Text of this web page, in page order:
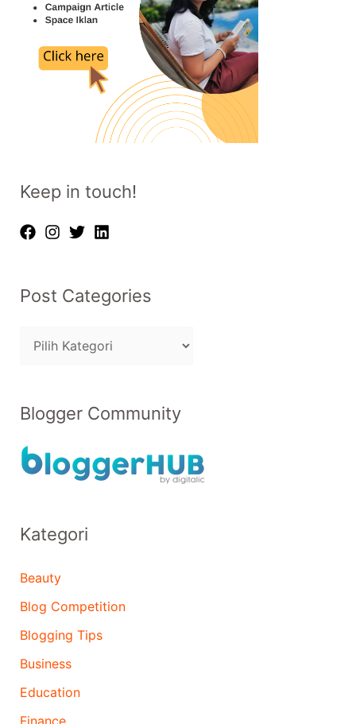
Keep in touch!
Post Categories
Blogger Community
Kategori
Beauty
Blog Competition
Blogging Tips
Business
Education
Finance